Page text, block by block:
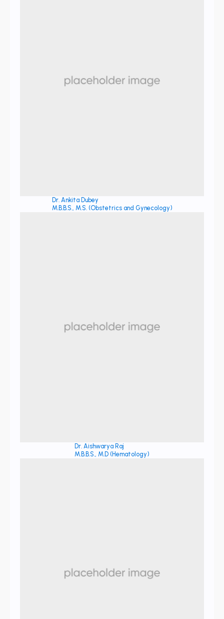
Dr. Ankita Dubey
M.B.B.S., M.S. (Obstetrics and Gynecology)
Dr. Aishwarya Raj
M.B.B.S., M.D (Hematology)